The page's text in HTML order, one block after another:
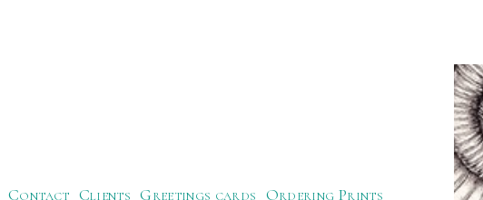
Contact Clients Greetings cards Ordering Prints